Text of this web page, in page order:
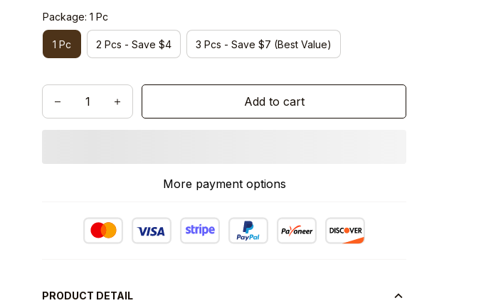
Package: 1 Pc
1 Pc 2 Pcs - Save $4 3 Pcs - Save $7 (Best Value)
Add to cart
More payment options
PRODUCT DETAIL